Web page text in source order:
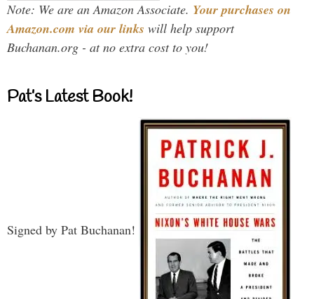
Note: We are an Amazon Associate. Your purchases on
Amazon.com via our links will help support
Buchanan.org - at no extra cost to you!
Pat’s Latest Book!
Signed by Pat Buchanan!